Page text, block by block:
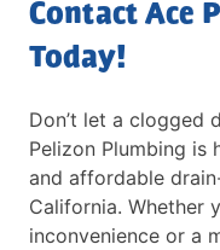
Contact Ace
Today!
Don’t let a clogged
Pelizon Plumbing
and affordable
California. Whether
inconvenience or a